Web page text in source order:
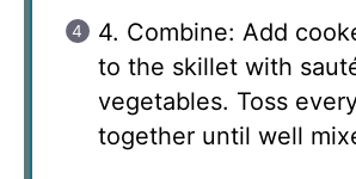
4. Combine: Add
to the skillet with
vegetables. Toss
together until well